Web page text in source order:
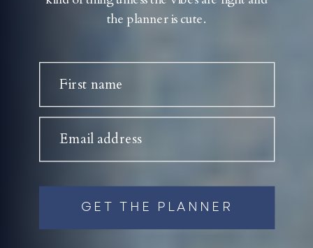
the planner is cute.
First name
Email address
GET THE PLANNER